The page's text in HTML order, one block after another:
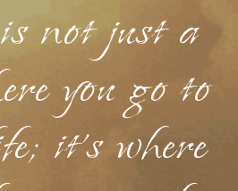
not just a
you go to
it's where